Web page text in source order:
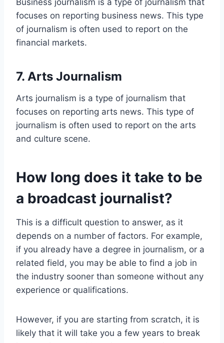
Business journalism is a type of journalism that
focuses on reporting business news. This type
of journalism is often used to report on the
financial markets.
7. Arts Journalism
Arts journalism is a type of journalism that
focuses on reporting arts news. This type of
journalism is often used to report on the arts
and culture scene.
How long does it take to be
a broadcast journalist?
This is a difficult question to answer, as it
depends on a number of factors. For example,
if you already have a degree in journalism, or a
related field, you may be able to find a job in
the industry sooner than someone without any
experience or qualifications.
However, if you are starting from scratch, it is
likely that it will take you a few years to break